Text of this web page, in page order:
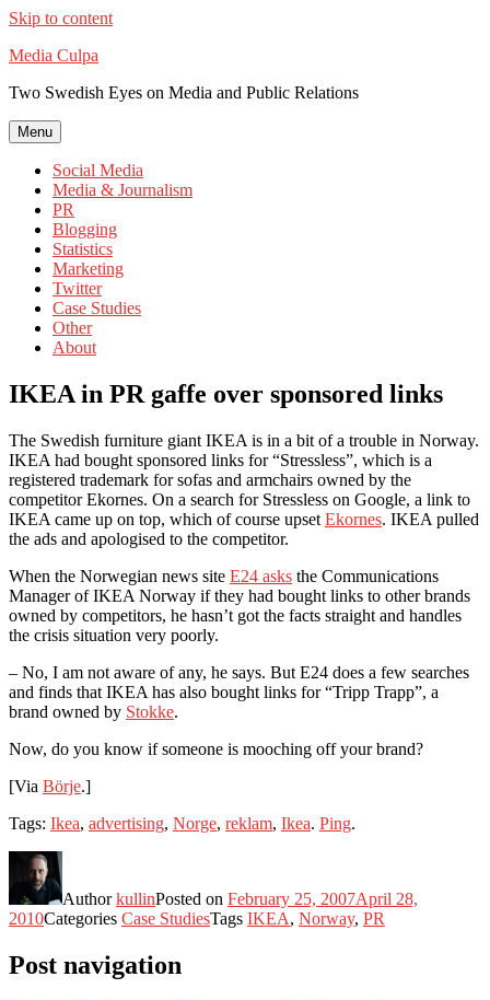
Skip to content
Media Culpa
Two Swedish Eyes on Media and Public Relations
Menu
Social Media
Media & Journalism
PR
Blogging
Statistics
Marketing
Twitter
Case Studies
Other
About
IKEA in PR gaffe over sponsored links
The Swedish furniture giant IKEA is in a bit of a trouble in Norway.
IKEA had bought sponsored links for “Stressless”, which is a
registered trademark for sofas and armchairs owned by the
competitor Ekornes. On a search for Stressless on Google, a link to
IKEA came up on top, which of course upset Ekornes. IKEA pulled
the ads and apologised to the competitor.
When the Norwegian news site E24 asks the Communications
Manager of IKEA Norway if they had bought links to other brands
owned by competitors, he hasn’t got the facts straight and handles
the crisis situation very poorly.
– No, I am not aware of any, he says. But E24 does a few searches
and finds that IKEA has also bought links for “Tripp Trapp”, a
brand owned by Stokke.
Now, do you know if someone is mooching off your brand?
[Via Börje.]
Tags: Ikea, advertising, Norge, reklam, Ikea. Ping.
AuthorkullinPosted on February 25, 2007April 28,
2010Categories Case StudiesTags IKEA, Norway, PR
Post navigation